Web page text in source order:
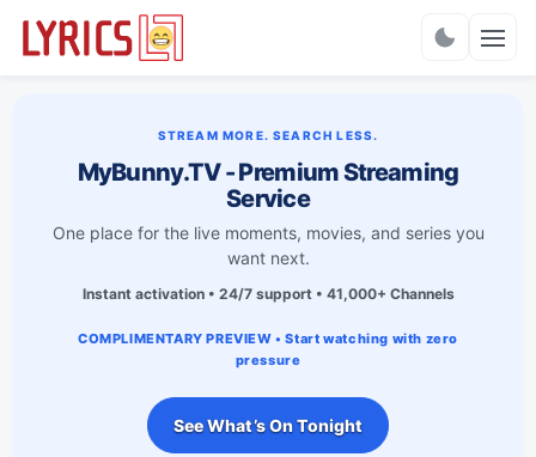
STREAM MORE. SEARCH LESS.
MyBunny.TV - Premium Streaming
Service
One place for the live moments, movies, and series you
want next.
Instant activation • 24/7 support • 41,000+ Channels
COMPLIMENTARY PREVIEW • Start watching with zero
pressure
See What’s On Tonight